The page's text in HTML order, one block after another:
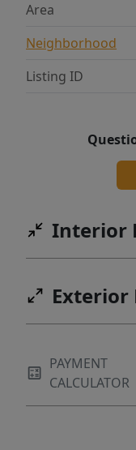
Area
Neighborhood
Listing ID
Interior
Exterior
PAYMENT
CALCULATOR